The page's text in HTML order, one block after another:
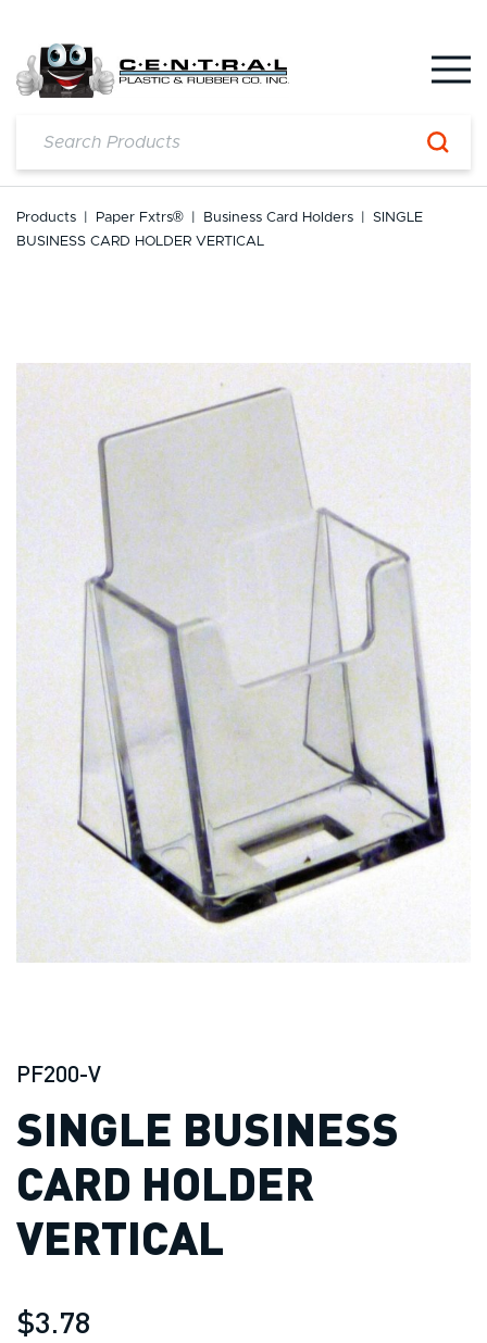
content
Products Paper Fxtrs® Business Card Holders
SINGLE
BUSINESS CARD HOLDER VERTICAL
PF200-V
SINGLE BUSINESS
CARD HOLDER
VERTICAL
$3.78